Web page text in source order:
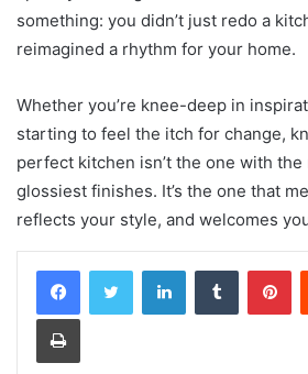
something: you didn’t just redo a
reimagined a rhythm for your home.
Whether you’re knee-deep in
starting to feel the itch for change,
perfect kitchen isn’t the one with
glossiest finishes. It’s the one that
reflects your style, and welcomes
LinkedInTumblr
Print